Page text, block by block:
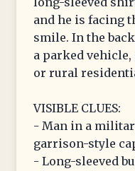
and he is facing
smile. In the
a parked
or rural
VISIBLE CLUES:
- Man in a
garrison-style
- Long-sleeved